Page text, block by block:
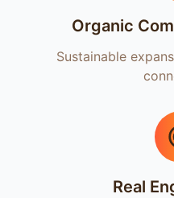
Organic
Sustainable
Real